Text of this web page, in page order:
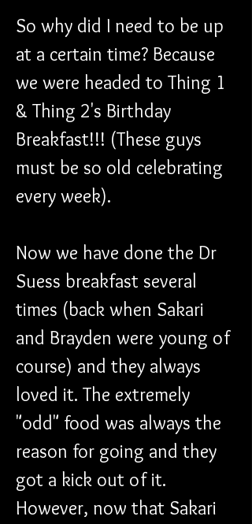
So why did I need to be up
at a certain time? Because
we were headed to Thing 1
& Thing 2's Birthday
Breakfast!!! (These guys
must be so old celebrating
every week).
Now we have done the Dr
Suess breakfast several
times (back when Sakari
and Brayden were young of
course) and they always
loved it. The extremely
"odd" food was always the
reason for going and they
got a kick out of it.
However, now that Sakari